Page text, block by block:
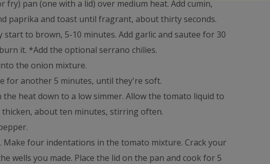
fry) pan (one with a lid) over medium heat. Add cumin,
paprika and toast until fragrant, about thirty seconds.
to brown, 5-10 minutes. Add garlic and sautee for 30
it. *Add the optional serrano chilies.
the onion mixture.
for another 5 minutes, until they're soft.
heat down to a low simmer. Allow the tomato liquid to
about ten minutes, stirring often.
four indentations in the tomato mixture. Crack your
wells you made. Place the lid on the pan and cook for 5